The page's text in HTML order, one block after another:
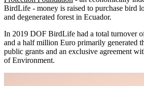
BirdLife - money is raised to purchase bird
and degenerated forest in Ecuador.
In 2019 DOF BirdLife had a total turnover
and a half million Euro primarily generated
public grants and an exclusive agreement
of Environment.